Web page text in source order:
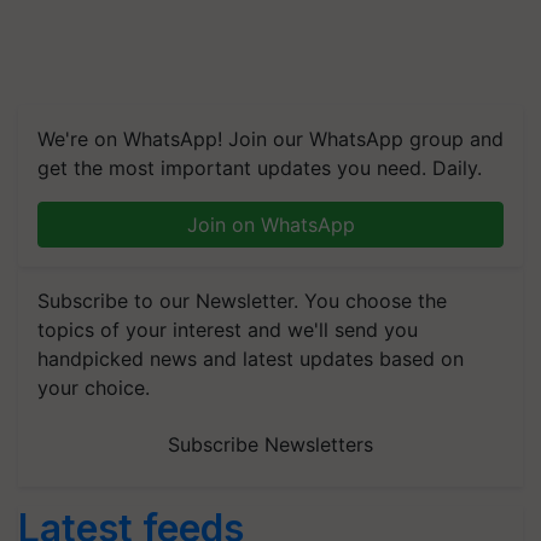
We're on WhatsApp! Join our WhatsApp group and
get the most important updates you need. Daily.
Join on WhatsApp
Subscribe to our Newsletter. You choose the
topics of your interest and we'll send you
handpicked news and latest updates based on
your choice.
Subscribe Newsletters
Latest feeds